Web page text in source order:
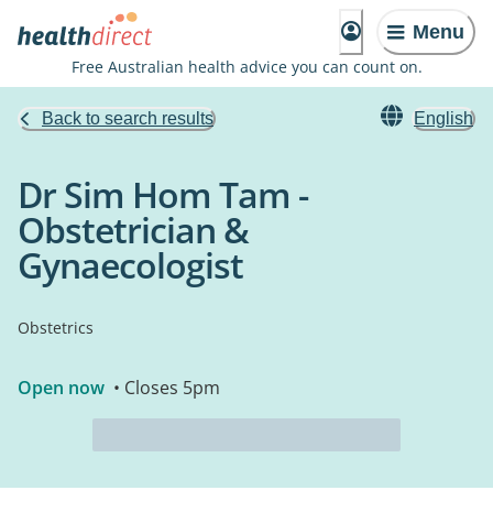
Menu
Free Australian health advice you can count on.
Back to search results English
Dr Sim Hom Tam -
Obstetrician &
Gynaecologist
Obstetrics
Open now • Closes 5pm